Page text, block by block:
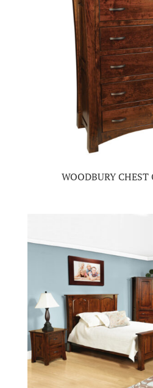
WOODBURY CHEST